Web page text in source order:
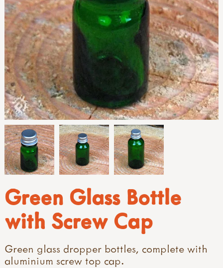
Green Glass Bottle
with Screw Cap
Green glass dropper bottles, complete with
aluminium screw top cap.